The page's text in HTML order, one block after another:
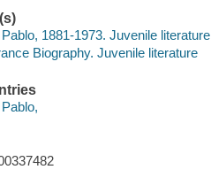
1881-1973. Juvenile literature
Biography. Juvenile literature